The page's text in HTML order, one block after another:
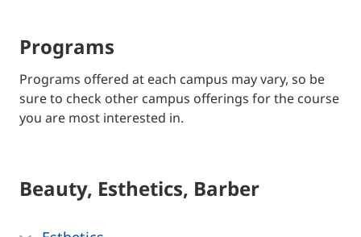
Programs
Programs offered at each campus may vary, so be
sure to check other campus offerings for the course
you are most interested in.
Beauty, Esthetics, Barber